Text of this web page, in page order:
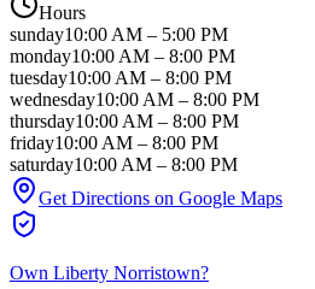
Hours
sunday10:00 AM – 5:00 PM
monday10:00 AM – 8:00 PM
tuesday10:00 AM – 8:00 PM
wednesday10:00 AM – 8:00 PM
thursday10:00 AM – 8:00 PM
friday10:00 AM – 8:00 PM
saturday10:00 AM – 8:00 PM
Get Directions on Google Maps
Own Liberty Norristown?